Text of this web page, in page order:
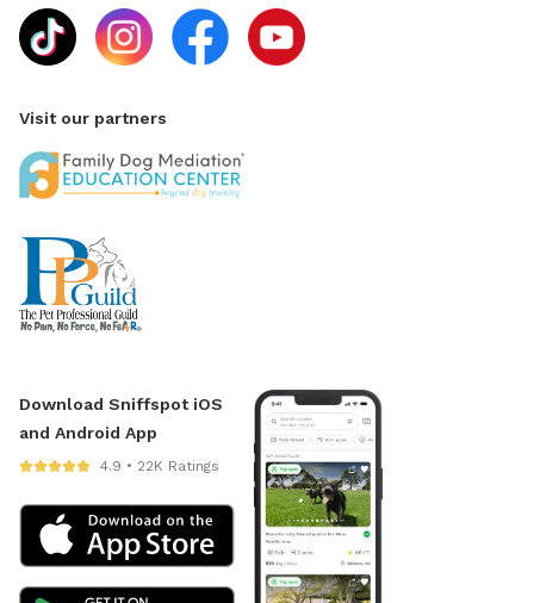
Visit our partners
Download Sniffspot iOS
and Android App
4.9 • 22K Ratings